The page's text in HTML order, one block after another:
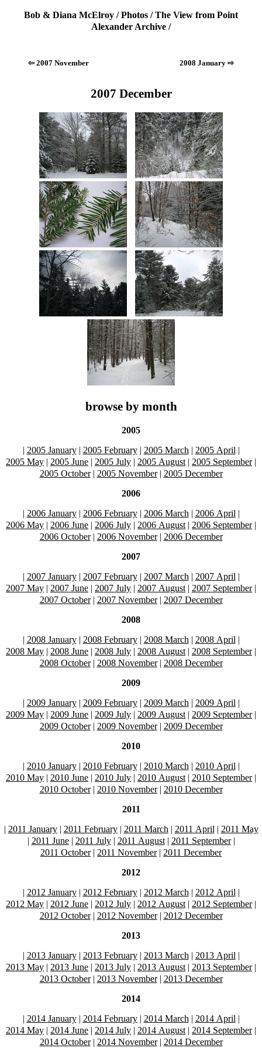
Bob & Diana McElroy /Photos /The View from Point
Alexander Archive /
⇦ 2007 November 2008 January ⇨
2007 December
browse by month
2005
| 2005 January| 2005 February| 2005 March | 2005 April |
2005 May | 2005 June | 2005 July | 2005 August | 2005 September|
2005 October| 2005 November| 2005 December
2006
| 2006 January| 2006 February| 2006 March | 2006 April |
2006 May | 2006 June | 2006 July | 2006 August | 2006 September|
2006 October| 2006 November| 2006 December
2007
| 2007 January| 2007 February| 2007 March | 2007 April |
2007 May | 2007 June | 2007 July | 2007 August | 2007 September|
2007 October| 2007 November| 2007 December
2008
| 2008 January| 2008 February| 2008 March | 2008 April |
2008 May | 2008 June | 2008 July | 2008 August | 2008 September|
2008 October| 2008 November| 2008 December
2009
| 2009 January| 2009 February| 2009 March | 2009 April |
2009 May | 2009 June | 2009 July | 2009 August | 2009 September|
2009 October| 2009 November| 2009 December
2010
| 2010 January| 2010 February| 2010 March | 2010 April |
2010 May | 2010 June | 2010 July | 2010 August | 2010 September|
2010 October| 2010 November| 2010 December
2011
| 2011 January| 2011 February| 2011 March | 2011 April | 2011 May
| 2011 June| 2011 July| 2011 August| 2011 September|
2011 October| 2011 November| 2011 December
2012
| 2012 January| 2012 February| 2012 March | 2012 April |
2012 May | 2012 June | 2012 July | 2012 August | 2012 September|
2012 October| 2012 November| 2012 December
2013
| 2013 January| 2013 February| 2013 March | 2013 April |
2013 May | 2013 June | 2013 July | 2013 August | 2013 September|
2013 October| 2013 November| 2013 December
2014
| 2014 January| 2014 February| 2014 March | 2014 April |
2014 May | 2014 June | 2014 July | 2014 August | 2014 September|
2014 October| 2014 November| 2014 December